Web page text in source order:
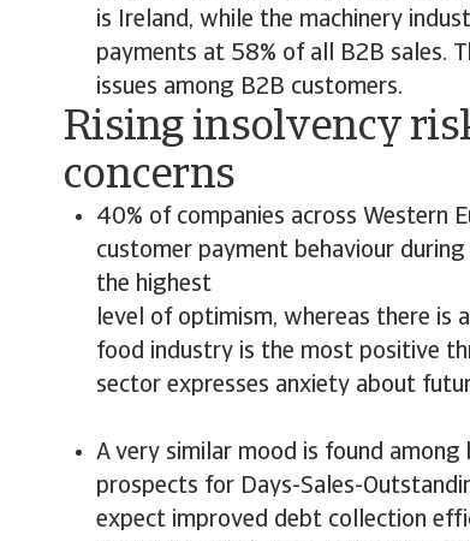
is Ireland, while the machinery
payments at 58% of all B2B sales.
issues among B2B customers.
Rising insolvency
concerns
40% of companies across Western
customer payment behaviour
the highest
level of optimism, whereas there is
food industry is the most positive
sector expresses anxiety about
A very similar mood is found among
prospects for Days-Sales-
expect improved debt collection